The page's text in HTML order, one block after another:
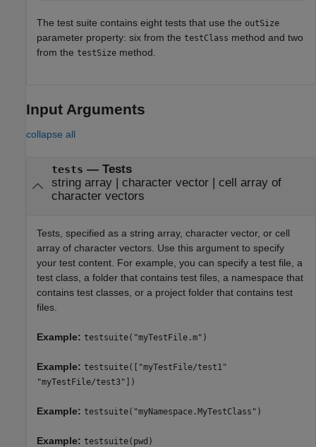
The test suite contains eight tests that use the outSize
parameter property: six from the testClass method and two
from the testSize method.
Input Arguments
collapse all
tests — Tests
string array| character vector| cell array of
character vectors
Tests, specified as a string array, character vector, or cell
array of character vectors. Use this argument to specify
your test content. For example, you can specify a test file, a
test class, a folder that contains test files, a namespace that
contains test classes, or a project folder that contains test
files.
Example: testsuite("myTestFile.m")
Example: testsuite(["myTestFile/test1"
"myTestFile/test3"])
Example: testsuite("myNamespace.MyTestClass")
Example: testsuite(pwd)